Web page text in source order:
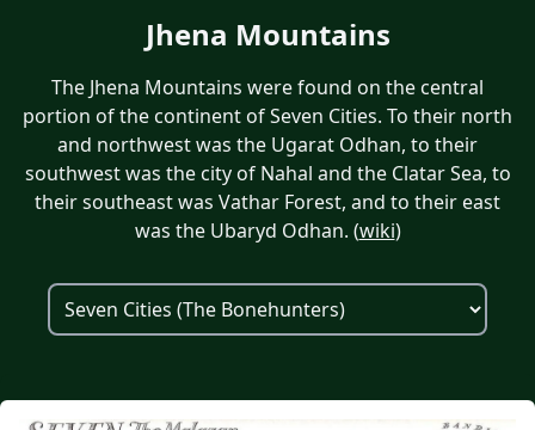
Jhena Mountains
The Jhena Mountains were found on the central
portion of the continent of Seven Cities. To their north
and northwest was the Ugarat Odhan, to their
southwest was the city of Nahal and the Clatar Sea, to
their southeast was Vathar Forest, and to their east
was the Ubaryd Odhan. (wiki)